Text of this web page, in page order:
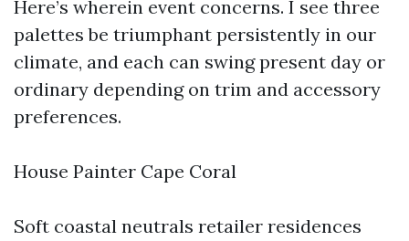
Here’s wherein event concerns. I see three
palettes be triumphant persistently in our
climate, and each can swing present day or
ordinary depending on trim and accessory
preferences.
House Painter Cape Coral
Soft coastal neutrals retailer residences